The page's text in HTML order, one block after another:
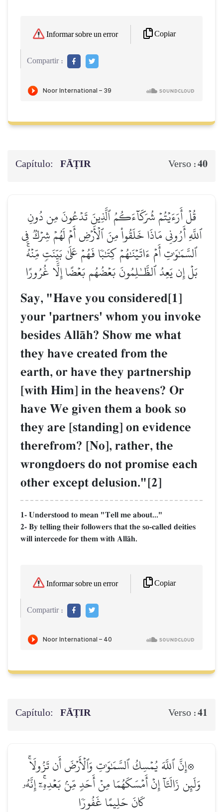
Informar sobre un error Copiar
Compartir :
Capítulo: FĀṬIR Verso :40
قُلۡ أَرَءَيۡتُمۡ شُرَكَآءَكُمُ ٱلَّذِينَ تَدۡعُونَ مِن دُونِ
ٱللَّهِ أَرُونِي مَاذَا خَلَقُواْ مِنَ ٱلۡأَرۡضِ أَمۡ لَهُمۡ شِرۡكٞ فِي
ٱلسَّمَٰوَٰتِ أَمۡ ءَاتَيۡنَٰهُمۡ كِتَٰبٗا فَهُمۡ عَلَىٰ بَيِّنَتٖ مِّنۡهُۚ
بَلۡ إِن يَعِدُ ٱلظَّـٰلِمُونَ بَعۡضُهُم بَعۡضًا إِلَّا غُرُورًا
Say, "Have you considered[1]
your 'partners' whom you invoke
besides AllŒh? Show me what
they have created from the
earth, or have they partnership
[with Him] in the heavens? Or
have We given them a book so
they are [standing] on evidence
therefrom? [No], rather, the
wrongdoers do not promise each
other except delusion."[2]
1- Understood to mean "Tell me about..."
2- By telling their followers that the so-called deities
will intercede for them with AllŒh.
Informar sobre un error Copiar
Compartir :
Capítulo: FĀṬIR Verso :41
۞إِنَّ ٱللَّهَ يُمۡسِكُ ٱلسَّمَٰوَٰتِ وَٱلۡأَرۡضَ أَن تَزُولَاۚ
وَلَئِن زَالَتَآ إِنۡ أَمۡسَكَهُمَا مِنۡ أَحَدٖ مِّنۢ بَعۡدِهِۦٓۚ إِنَّهُۥ
كَانَ حَلِيمًا غَفُورٗا